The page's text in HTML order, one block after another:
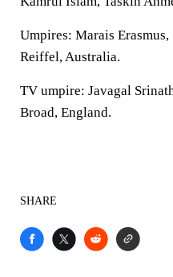
Umpires: Marais
Reiffel, Australia.
TV umpire: Javagal
Broad, England.
SHARE